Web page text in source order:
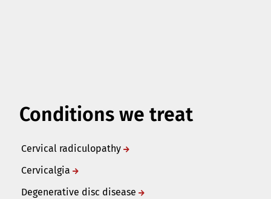
Conditions we treat
Cervical radiculopathy
Cervicalgia
Degenerative disc disease